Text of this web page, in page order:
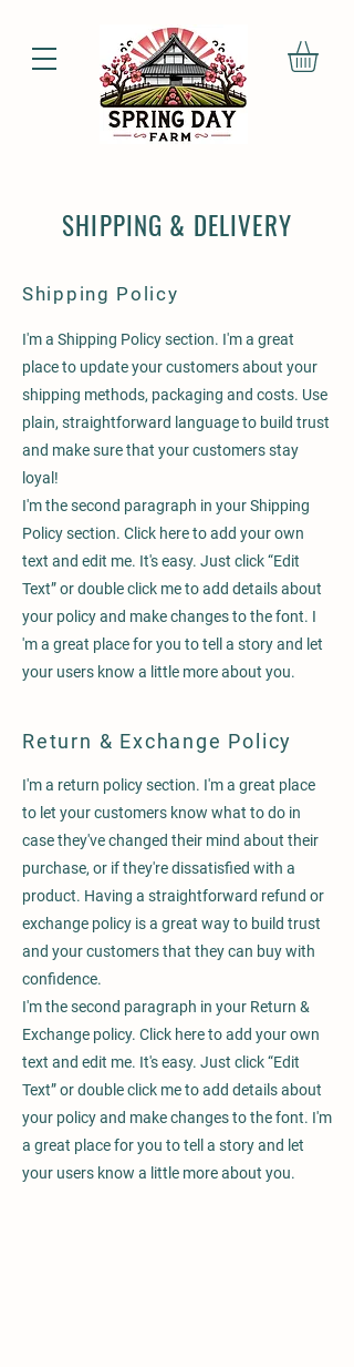
SHIPPING & DELIVERY
Shipping Policy
I'm a Shipping Policy section. I'm a great
place to update your customers about your
shipping methods, packaging and costs. Use
plain, straightforward language to build trust
and make sure that your customers stay
loyal!
I'm the second paragraph in your Shipping
Policy section. Click here to add your own
text and edit me. It's easy. Just click “Edit
Text” or double click me to add details about
your policy and make changes to the font. I
'm a great place for you to tell a story and let
your users know a little more about you.
Return & Exchange Policy
I'm a return policy section. I'm a great place
to let your customers know what to do in
case they've changed their mind about their
purchase, or if they're dissatisfied with a
product. Having a straightforward refund or
exchange policy is a great way to build trust
and your customers that they can buy with
confidence.
I'm the second paragraph in your Return &
Exchange policy. Click here to add your own
text and edit me. It's easy. Just click “Edit
Text” or double click me to add details about
your policy and make changes to the font. I'm
a great place for you to tell a story and let
your users know a little more about you.